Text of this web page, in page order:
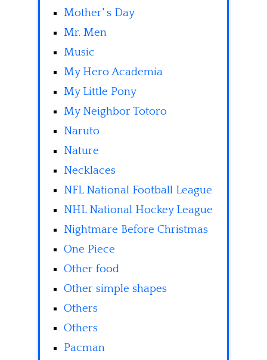
Mother' s Day
Mr. Men
Music
My Hero Academia
My Little Pony
My Neighbor Totoro
Naruto
Nature
Necklaces
NFL National Football League
NHL National Hockey League
Nightmare Before Christmas
One Piece
Other food
Other simple shapes
Others
Others
Pacman